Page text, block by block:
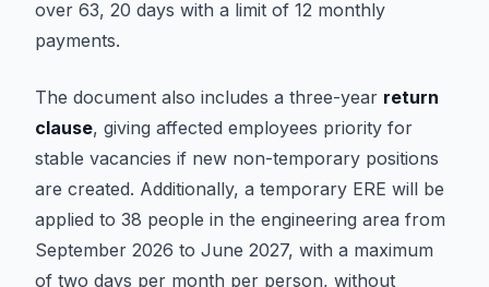
over 63, 20 days with a limit of 12 monthly
payments.
The document also includes a three-year return
clause, giving affected employees priority for
stable vacancies if new non-temporary positions
are created. Additionally, a temporary ERE will be
applied to 38 people in the engineering area from
September 2026 to June 2027, with a maximum
of two days per month per person, without